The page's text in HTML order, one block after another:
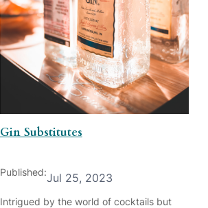
Gin Substitutes
Published:Jul 25, 2023
Intrigued by the world of cocktails but